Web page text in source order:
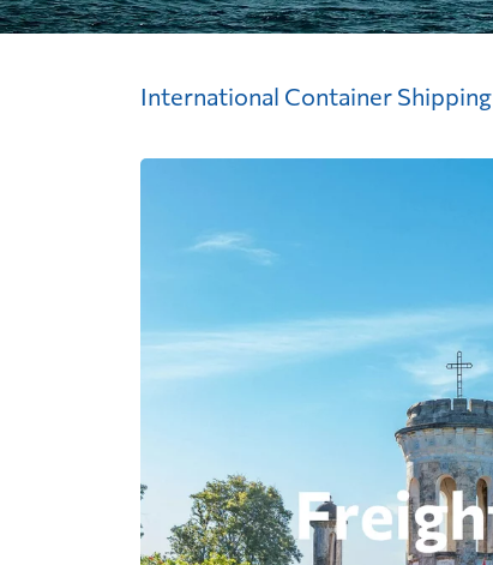
International Container Shipping